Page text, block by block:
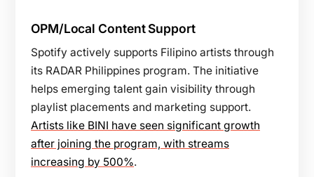
OPM/Local Content Support
Spotify actively supports Filipino artists through
its RADAR Philippines program. The initiative
helps emerging talent gain visibility through
playlist placements and marketing support.
Artists like BINI have seen significant growth
after joining the program, with streams
increasing by 500%.